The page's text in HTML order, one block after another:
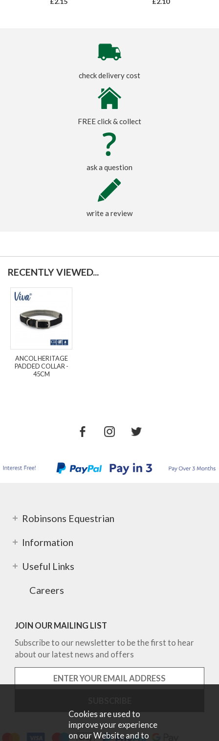
check delivery cost
FREE click & collect
ask a question
write a review
RECENTLY VIEWED...
ANCOL HERITAGE
PADDED COLLAR -
45CM
Robinsons Equestrian
Information
Useful Links
Careers
JOIN OUR MAILING LIST
Subscribe to our newsletter to be the first to hear
about our latest news and offers
Cookies are used to
improve your experience
on our Website and to